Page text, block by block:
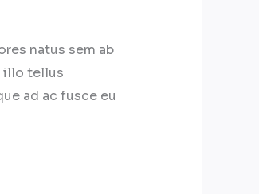
natus sem ab
illo tellus
ad ac fusce eu